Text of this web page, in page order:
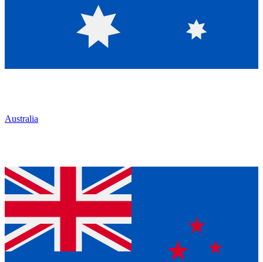
Australia